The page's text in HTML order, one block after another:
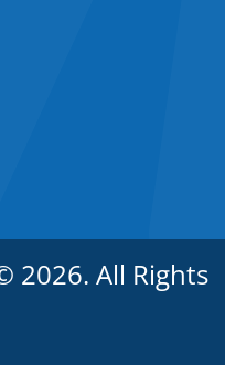
2026. All Rights